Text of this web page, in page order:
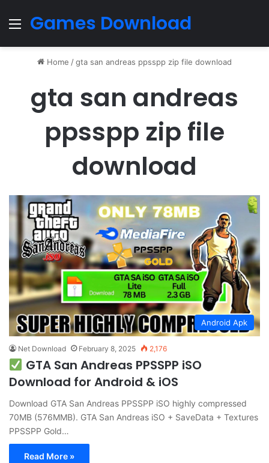
Menu
Games Download
Home /gta san andreas ppsspp zip file download
gta san andreas
ppsspp zip file
download
Android Apk
Net Download February 8, 2025 2,176
GTA San Andreas PPSSPP iSO
Download for Android & iOS
Download GTA San Andreas PPSSPP iSO highly compressed
70MB (576MMB). GTA San Andreas iSO + SaveData + Textures
PPSSPP Gold…
Read More »